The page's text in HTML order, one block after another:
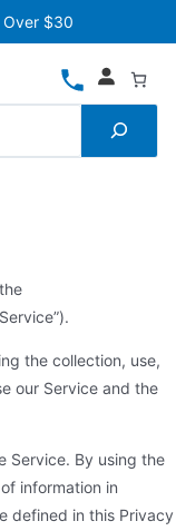
Over $30
the collection, use,
our Service and the
Service. By using the
information in
defined in this Privacy